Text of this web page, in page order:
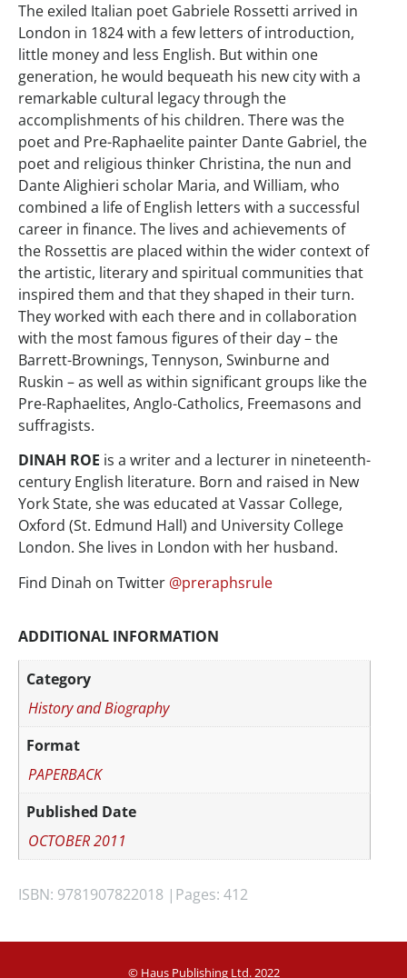
The exiled Italian poet Gabriele Rossetti arrived in
London in 1824 with a few letters of introduction,
little money and less English. But within one
generation, he would bequeath his new city with a
remarkable cultural legacy through the
accomplishments of his children. There was the
poet and Pre-Raphaelite painter Dante Gabriel, the
poet and religious thinker Christina, the nun and
Dante Alighieri scholar Maria, and William, who
combined a life of English letters with a successful
career in finance. The lives and achievements of
the Rossettis are placed within the wider context of
the artistic, literary and spiritual communities that
inspired them and that they shaped in their turn.
They worked with each there and in collaboration
with the most famous figures of their day – the
Barrett-Brownings, Tennyson, Swinburne and
Ruskin – as well as within significant groups like the
Pre-Raphaelites, Anglo-Catholics, Freemasons and
suffragists.
DINAH ROE is a writer and a lecturer in nineteenth-
century English literature. Born and raised in New
York State, she was educated at Vassar College,
Oxford (St. Edmund Hall) and University College
London. She lives in London with her husband.
Find Dinah on Twitter @preraphsrule
ADDITIONAL INFORMATION
Category
History and Biography
Format
PAPERBACK
Published Date
OCTOBER 2011
ISBN: 9781907822018 | Pages: 412
© Haus Publishing Ltd. 2022